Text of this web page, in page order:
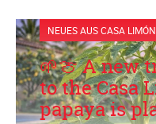
NEUES AUS CASA LIMÓN
🌱🍈 A new
to the Casa
papaya is